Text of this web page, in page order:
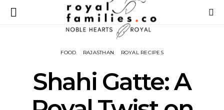
FOOD RAJASTHAN ROYAL RECIPES
Shahi Gatte: A